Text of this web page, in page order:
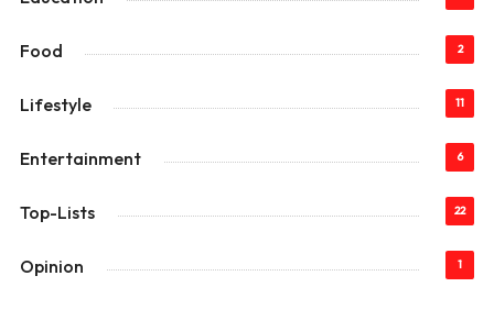
Food 2
Lifestyle 11
Entertainment 6
Top-Lists 22
Opinion 1